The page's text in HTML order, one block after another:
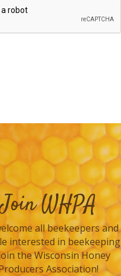
Join WHPA
all beekeepers and
interested in beekeeping
the Wisconsin Honey
Association!